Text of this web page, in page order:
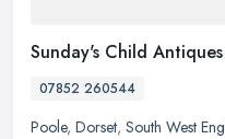
Sunday's Child
07852 260544
Poole, Dorset, South West